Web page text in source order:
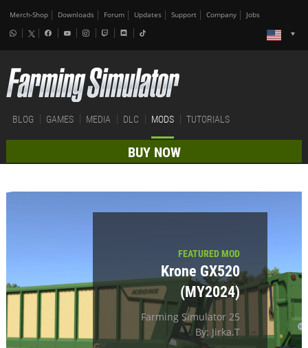
Merch-Shop Downloads Forum Updates Support Company Jobs
BLOG GAMES MEDIA DLC MODS TUTORIALS
BUY NOW
FEATURED MOD
Krone GX520
(MY2024)
Farming Simulator 25
By: Jirka.T